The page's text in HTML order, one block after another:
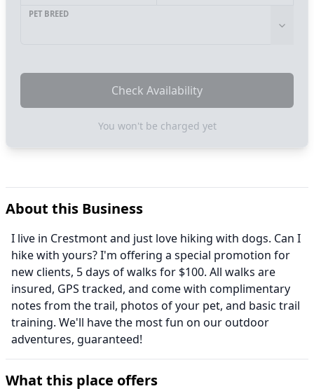
PET BREED
Check Availability
You won't be charged yet
About this Business
I live in Crestmont and just love hiking with dogs. Can I
hike with yours? I'm offering a special promotion for
new clients, 5 days of walks for $100. All walks are
insured, GPS tracked, and come with complimentary
notes from the trail, photos of your pet, and basic trail
training. We'll have the most fun on our outdoor
adventures, guaranteed!
What this place offers